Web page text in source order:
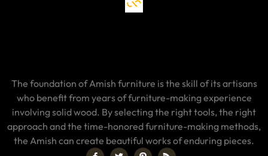
The foundation of Amish furniture is the skill of its artisans
who benefit from years of furniture-making experience
involving solid wood. By selecting the right tools, the right
approach and the time-honored furniture-making methods,
the Amish can create beautiful works of enduring pieces.